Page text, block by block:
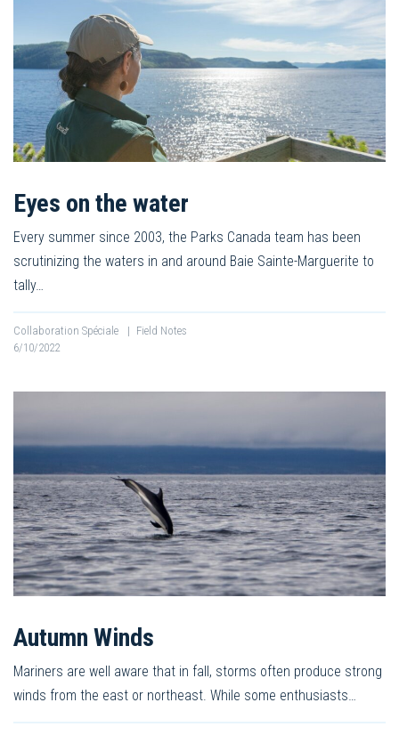
Eyes on the water
Every summer since 2003, the Parks Canada team has been
scrutinizing the waters in and around Baie Sainte-Marguerite to
tally…
Collaboration Spéciale | Field Notes
6/10/2022
Autumn Winds
Mariners are well aware that in fall, storms often produce strong
winds from the east or northeast. While some enthusiasts…